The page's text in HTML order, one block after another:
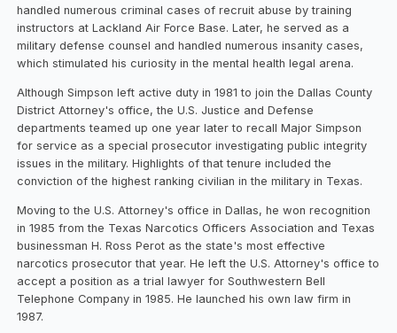
handled numerous criminal cases of recruit abuse by training
instructors at Lackland Air Force Base. Later, he served as a
military defense counsel and handled numerous insanity cases,
which stimulated his curiosity in the mental health legal arena.
Although Simpson left active duty in 1981 to join the Dallas County
District Attorney's office, the U.S. Justice and Defense
departments teamed up one year later to recall Major Simpson
for service as a special prosecutor investigating public integrity
issues in the military. Highlights of that tenure included the
conviction of the highest ranking civilian in the military in Texas.
Moving to the U.S. Attorney's office in Dallas, he won recognition
in 1985 from the Texas Narcotics Officers Association and Texas
businessman H. Ross Perot as the state's most effective
narcotics prosecutor that year. He left the U.S. Attorney's office to
accept a position as a trial lawyer for Southwestern Bell
Telephone Company in 1985. He launched his own law firm in
1987.